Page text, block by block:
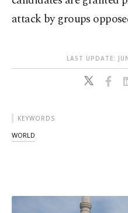
attack by groups
LAST UPDATE:
KEYWORDS
WORLD